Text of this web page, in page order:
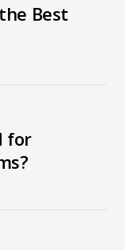
Best
for